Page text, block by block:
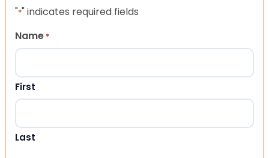
"*" indicates required fields
Name *
First
Last